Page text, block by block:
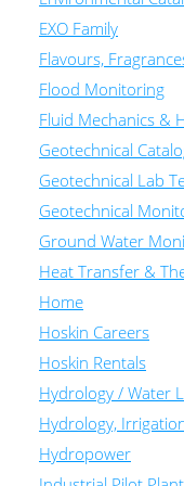
EXO Family
Flavours,
Flood Monitoring
Fluid Mechanics &
Geotechnical
Geotechnical Lab
Geotechnical
Ground Water
Heat Transfer &
Home
Hoskin Careers
Hoskin Rentals
Hydrology / Water
Hydrology,
Hydropower